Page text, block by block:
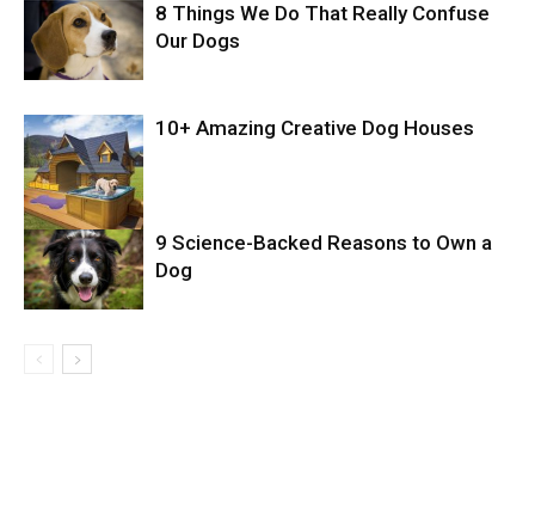
8 Things We Do That Really Confuse
Our Dogs
10+ Amazing Creative Dog Houses
9 Science-Backed Reasons to Own a
Dog